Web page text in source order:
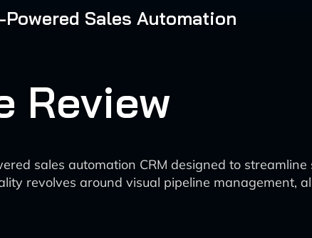
Sales Automation
Review
sales automation CRM designed to
revolves around visual pipeline management,